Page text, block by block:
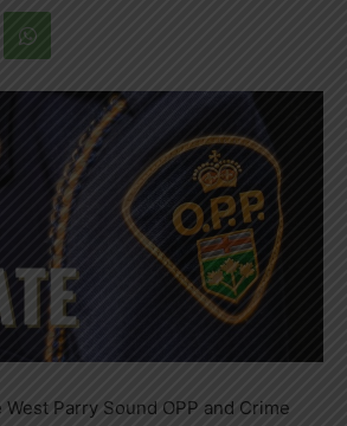
Parry Sound OPP and Crime